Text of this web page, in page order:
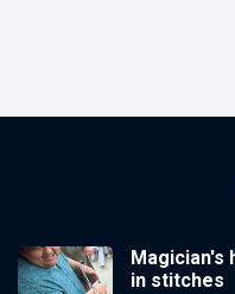
Magician's
in stitches